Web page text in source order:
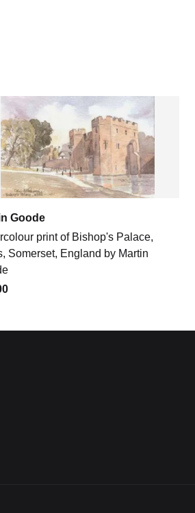
Goode
print of Bishop's Palace,
Somerset, England by Martin